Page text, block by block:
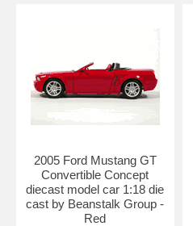
2005 Ford Mustang GT
Convertible Concept
diecast model car 1:18 die
cast by Beanstalk Group -
Red